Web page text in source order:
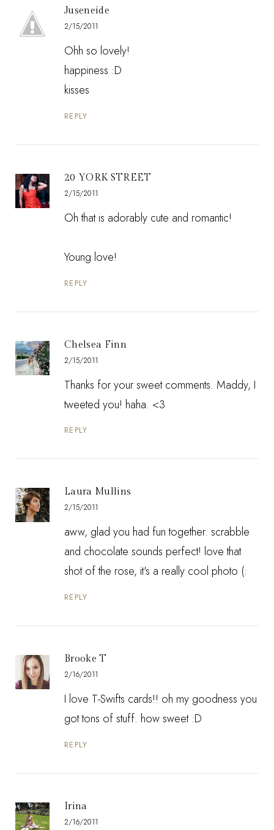
Juseneide
2/15/2011
Ohh so lovely!
happiness :D
kisses
REPLY
20 YORK STREET
2/15/2011
Oh that is adorably cute and romantic!
Young love!
REPLY
Chelsea Finn
2/15/2011
Thanks for your sweet comments. Maddy, I
tweeted you! haha. <3
REPLY
Laura Mullins
2/15/2011
aww, glad you had fun together. scrabble
and chocolate sounds perfect! love that
shot of the rose, it's a really cool photo (:
REPLY
Brooke T
2/16/2011
I love T-Swifts cards!! oh my goodness you
got tons of stuff. how sweet :D
REPLY
Irina
2/16/2011